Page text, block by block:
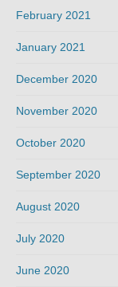
February 2021
January 2021
December 2020
November 2020
October 2020
September 2020
August 2020
July 2020
June 2020